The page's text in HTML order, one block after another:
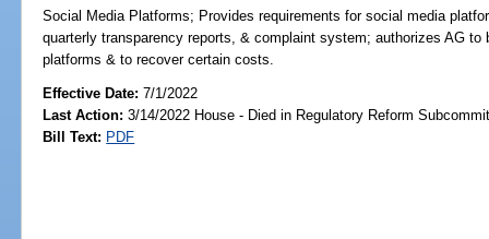
Social Media Platforms; Provides requirements for social media
quarterly transparency reports, & complaint system; authorizes AG to
platforms & to recover certain costs.
Effective Date:7/1/2022
Last Action: 3/14/2022 House - Died in Regulatory Reform
Bill Text: PDF